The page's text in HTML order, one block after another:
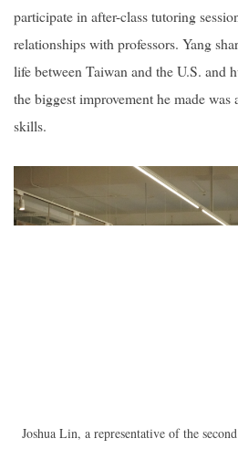
participate in after-class tutoring
relationships with professors. Yang
life between Taiwan and the U.S. and
the biggest improvement he made
skills.
Joshua Lin, a representative of the